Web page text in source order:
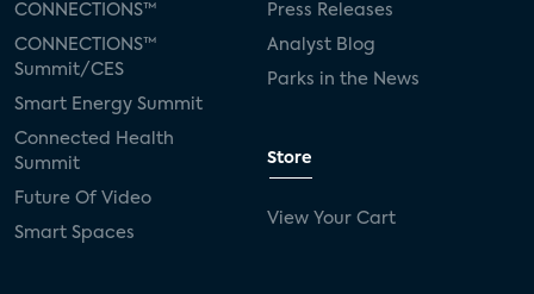
CONNECTIONS™
CONNECTIONS™
Summit/CES
Smart Energy Summit
Connected Health
Summit
Future Of Video
Smart Spaces
Press Releases
Analyst Blog
Parks in the News
Store
View Your Cart